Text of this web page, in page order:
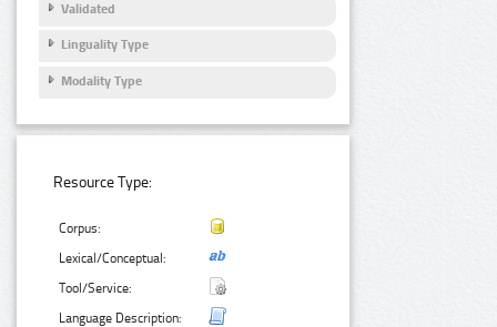
Validated
Linguality Type
Modality Type
Resource Type:
Corpus:
Lexical/Conceptual:
Tool/Service:
Language Description: